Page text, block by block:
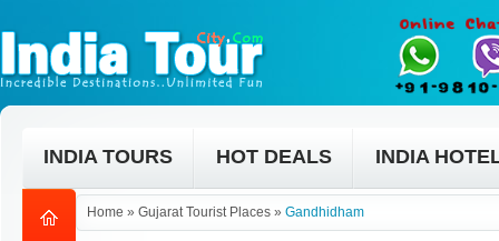
INDIA TOURS HOT DEALS INDIA
Home » Gujarat Tourist Places » Gandhidham